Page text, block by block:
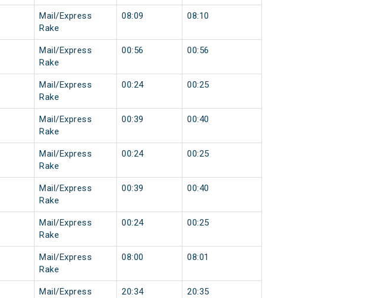
Mail/Express
Rake
08:09 08:10
Mail/Express
Rake
00:56 00:56
Mail/Express
Rake
00:24 00:25
Mail/Express
Rake
00:39 00:40
Mail/Express
Rake
00:24 00:25
Mail/Express
Rake
00:39 00:40
Mail/Express
Rake
00:24 00:25
Mail/Express
Rake
08:00 08:01
Mail/Express
20:34 20:35